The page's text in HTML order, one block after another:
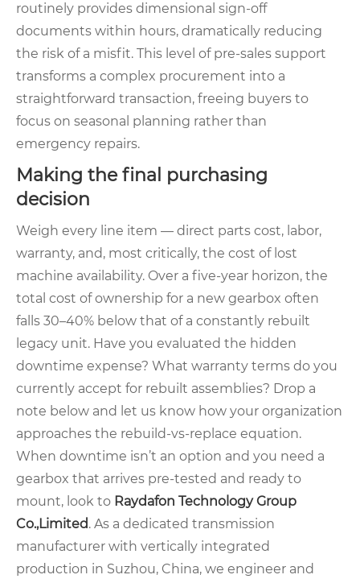
routinely provides dimensional sign‑off
documents within hours, dramatically reducing
the risk of a misfit. This level of pre‑sales support
transforms a complex procurement into a
straightforward transaction, freeing buyers to
focus on seasonal planning rather than
emergency repairs.
Making the final purchasing
decision
Weigh every line item — direct parts cost, labor,
warranty, and, most critically, the cost of lost
machine availability. Over a five‑year horizon, the
total cost of ownership for a new gearbox often
falls 30–40% below that of a constantly rebuilt
legacy unit. Have you evaluated the hidden
downtime expense? What warranty terms do you
currently accept for rebuilt assemblies? Drop a
note below and let us know how your organization
approaches the rebuild‑vs‑replace equation.
When downtime isn’t an option and you need a
gearbox that arrives pre‑tested and ready to
mount, look to Raydafon Technology Group
Co.,Limited. As a dedicated transmission
manufacturer with vertically integrated
production in Suzhou, China, we engineer and